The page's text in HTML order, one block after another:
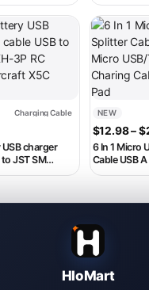
Transfer
Accessories
Charging Cable
charger
JST SM
control
variants. The
NEW
$12.98–$
6 In 1 Micro
Cable USB
C Data Sync
This
HloMart